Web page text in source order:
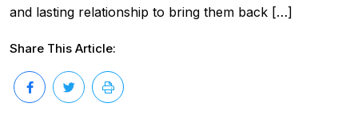
and lasting relationship to bring them back […]
Share This Article: